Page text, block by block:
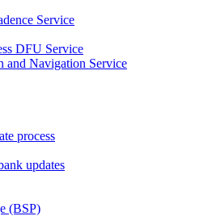
Service
DFU Service
and Navigation Service
process
updates
(BSP)